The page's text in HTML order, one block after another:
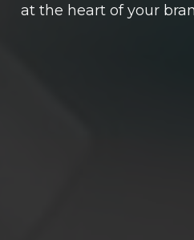
at the heart of your